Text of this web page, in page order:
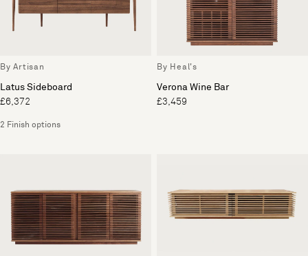
By Artisan
Latus Sideboard
£6,372
2 Finish options
By Heal's
Verona Wine Bar
£3,459